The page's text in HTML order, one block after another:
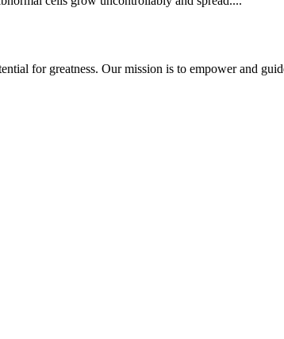
for greatness. Our mission is to empower and